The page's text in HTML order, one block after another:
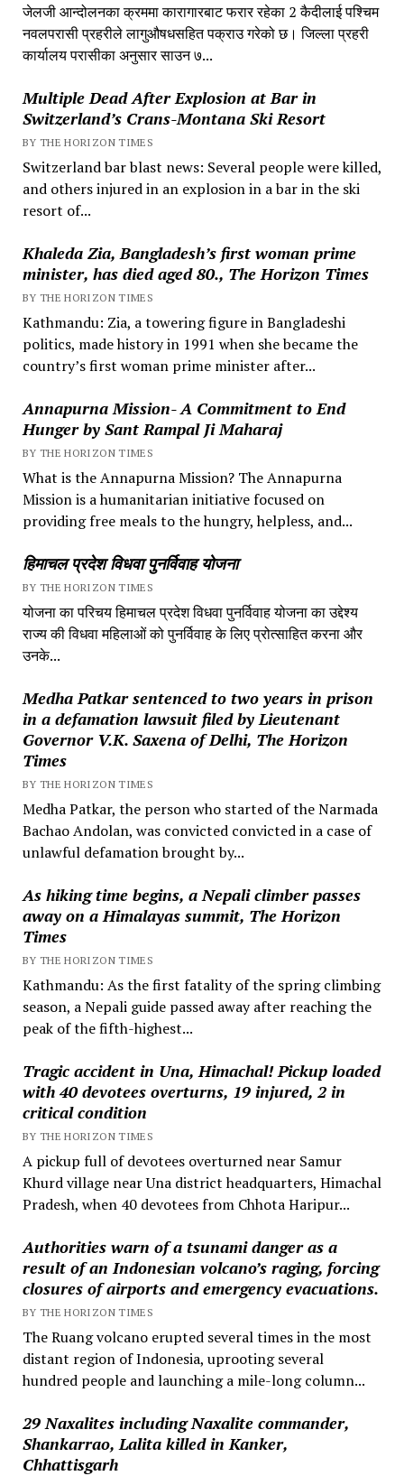
जेलजी आन्दोलनका क्रममा कारागारबाट फरार रहेका 2 कैदीलाई पश्चिम
नवलपरासी प्रहरीले लागुऔषधसहित पक्राउ गरेको छ। जिल्ला प्रहरी
कार्यालय परासीका अनुसार साउन ७...
Multiple Dead After Explosion at Bar in
Switzerland’s Crans-Montana Ski Resort
BY THE HORIZON TIMES
Switzerland bar blast news: Several people were killed,
and others injured in an explosion in a bar in the ski
resort of...
Khaleda Zia, Bangladesh’s first woman prime
minister, has died aged 80., The Horizon Times
BY THE HORIZON TIMES
Kathmandu: Zia, a towering figure in Bangladeshi
politics, made history in 1991 when she became the
country’s first woman prime minister after...
Annapurna Mission- A Commitment to End
Hunger by Sant Rampal Ji Maharaj
BY THE HORIZON TIMES
What is the Annapurna Mission? The Annapurna
Mission is a humanitarian initiative focused on
providing free meals to the hungry, helpless, and...
हिमाचल प्रदेश विधवा पुनर्विवाह योजना
BY THE HORIZON TIMES
योजना का परिचय हिमाचल प्रदेश विधवा पुनर्विवाह योजना का उद्देश्य
राज्य की विधवा महिलाओं को पुनर्विवाह के लिए प्रोत्साहित करना और
उनके...
Medha Patkar sentenced to two years in prison
in a defamation lawsuit filed by Lieutenant
Governor V.K. Saxena of Delhi, The Horizon
Times
BY THE HORIZON TIMES
Medha Patkar, the person who started of the Narmada
Bachao Andolan, was convicted convicted in a case of
unlawful defamation brought by...
As hiking time begins, a Nepali climber passes
away on a Himalayas summit, The Horizon
Times
BY THE HORIZON TIMES
Kathmandu: As the first fatality of the spring climbing
season, a Nepali guide passed away after reaching the
peak of the fifth-highest...
Tragic accident in Una, Himachal! Pickup loaded
with 40 devotees overturns, 19 injured, 2 in
critical condition
BY THE HORIZON TIMES
A pickup full of devotees overturned near Samur
Khurd village near Una district headquarters, Himachal
Pradesh, when 40 devotees from Chhota Haripur...
Authorities warn of a tsunami danger as a
result of an Indonesian volcano’s raging, forcing
closures of airports and emergency evacuations.
BY THE HORIZON TIMES
The Ruang volcano erupted several times in the most
distant region of Indonesia, uprooting several
hundred people and launching a mile-long column...
29 Naxalites including Naxalite commander,
Shankarrao, Lalita killed in Kanker,
Chhattisgarh